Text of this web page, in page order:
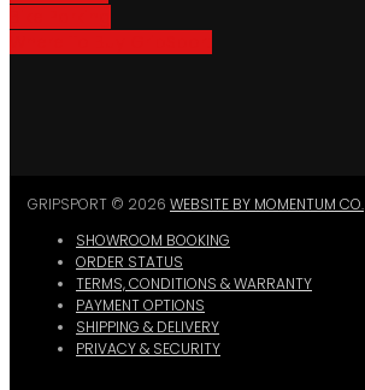
GRIPSPORT © 2026 WEBSITE BY MOMENTUM CO.
SHOWROOM BOOKING
ORDER STATUS
TERMS, CONDITIONS & WARRANTY
PAYMENT OPTIONS
SHIPPING & DELIVERY
PRIVACY & SECURITY